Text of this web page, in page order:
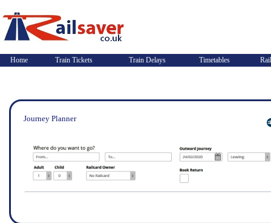
Home Train Tickets Train Delays Timetables
Journey Planner